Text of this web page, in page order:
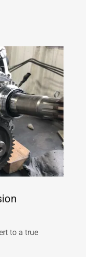
to a true